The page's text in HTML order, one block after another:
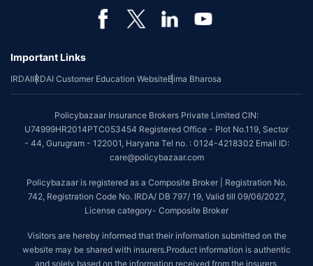
Important Links
IRDAIIRDAI Customer Education WebsiteBima Bharosa
Policybazaar Insurance Brokers Private Limited CIN:
U74999HR2014PTC053454 Registered Office - Plot No.119, Sector
- 44, Gurugram - 122001, Haryana Tel no. : 0124-4218302 Email ID:
care@policybazaar.com
Policybazaar is registered as a Composite Broker | Registration No.
742, Registration Code No. IRDA/ DB 797/ 19, Valid till 09/06/2027,
License category- Composite Broker
Visitors are hereby informed that their information submitted on the
website may be shared with insurers.Product information is authentic
and solely based on the information received from the insurers.